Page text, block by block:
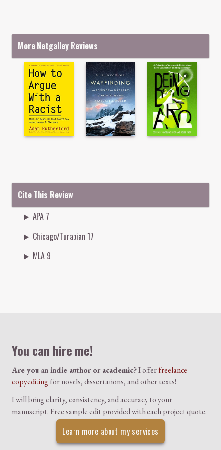
More Netgalley Reviews
Cite This Review
APA 7
Chicago/Turabian 17
MLA 9
You can hire me!
Are you an indie author or academic?I offerfreelance
copyeditingfor novels, dissertations, and other texts!
I will bring clarity, consistency, and accuracy to your
manuscript. Free sample edit provided with each project quote.
Learn more about my services